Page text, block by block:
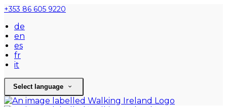
+353 86 605 9220
de
en
es
fr
it
Select language